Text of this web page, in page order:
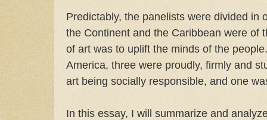
Predictably, the panelists were divided in
the Continent and the Caribbean were of
of art was to uplift the minds of the
America, three were proudly, firmly and
art being socially responsible, and one
In this essay, I will summarize and